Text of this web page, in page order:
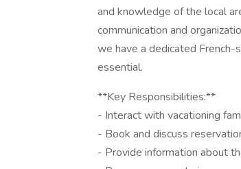
and knowledge of the local
communication and
we have a dedicated French-
essential.
**Key Responsibilities:**
- Interact with vacationing
- Book and discuss
- Provide information about